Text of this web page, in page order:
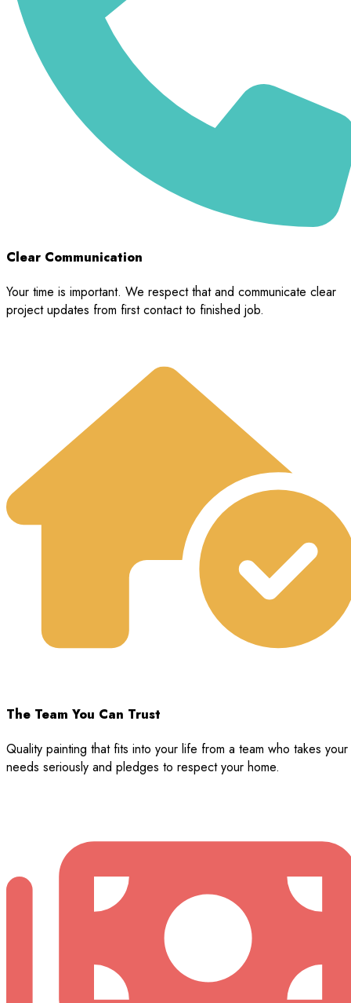
Clear Communication
Your time is important. We respect that and communicate clear
project updates from first contact to finished job.
The Team You Can Trust
Quality painting that fits into your life from a team who takes your
needs seriously and pledges to respect your home.